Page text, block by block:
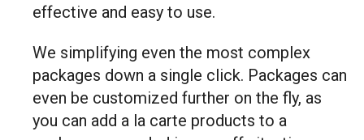
effective and easy to use.
We simplifying even the most complex
packages down a single click. Packages can
even be customized further on the fly, as
you can add a la carte products to a